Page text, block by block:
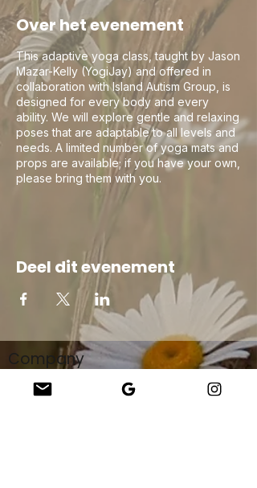
Over het evenement
This adaptive yoga class, taught by Jason
Mazar-Kelly (YogiJay) and offered in
collaboration with Island Autism Group, is
designed for every body and every
ability. We will explore gentle and relaxing
poses that are adaptable to all levels and
needs. A limited number of yoga mats and
props are available; if you have your own,
please bring them with you.
Deel dit evenement
Company
About Us